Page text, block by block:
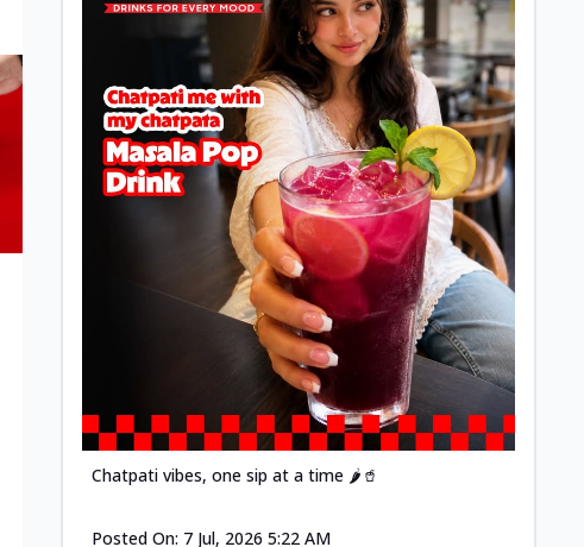
Chatpati vibes, one sip at a time 🌶️🥤
Posted On: 7 Jul, 2026 5:22 AM